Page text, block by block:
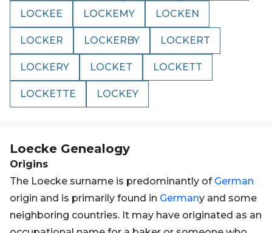
LOCKEE LOCKEMY LOCKEN
LOCKER LOCKERBY LOCKERT
LOCKERY LOCKET LOCKETT
LOCKETTE LOCKEY
Loecke Genealogy
Origins
The Loecke surname is predominantly of German
origin and is primarily found in Germany and some
neighboring countries. It may have originated as an